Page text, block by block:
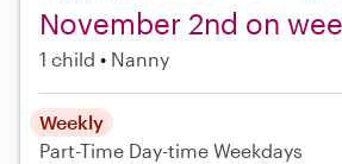
November 2nd on
1 child Nanny
Weekly
Part-Time Day-time Weekdays